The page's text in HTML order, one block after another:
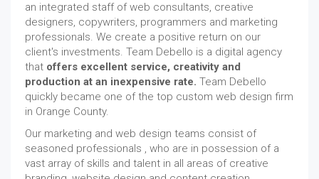
an integrated staff of web consultants, creative
designers, copywriters, programmers and marketing
professionals. We create a positive return on our
client's investments. Team Debello is a digital agency
that offers excellent service, creativity and
production at an inexpensive rate. Team Debello
quickly became one of the top custom web design firm
in Orange County.
Our marketing and web design teams consist of
seasoned professionals , who are in possession of a
vast array of skills and talent in all areas of creative